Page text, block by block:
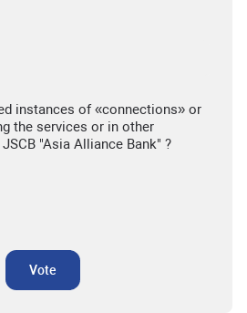
instances of «connections» or
the services or in other
"Asia Alliance Bank" ?
Vote